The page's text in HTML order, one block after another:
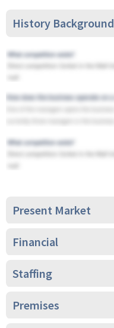
History Background
Present Market
Financial
Staffing
Premises